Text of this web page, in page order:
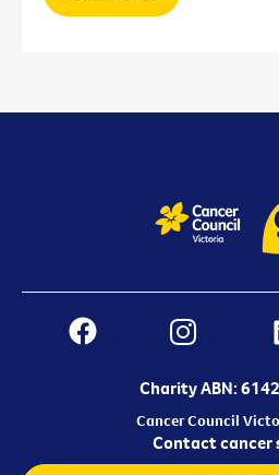
Charity ABN:
Cancer Council
Contact cancer